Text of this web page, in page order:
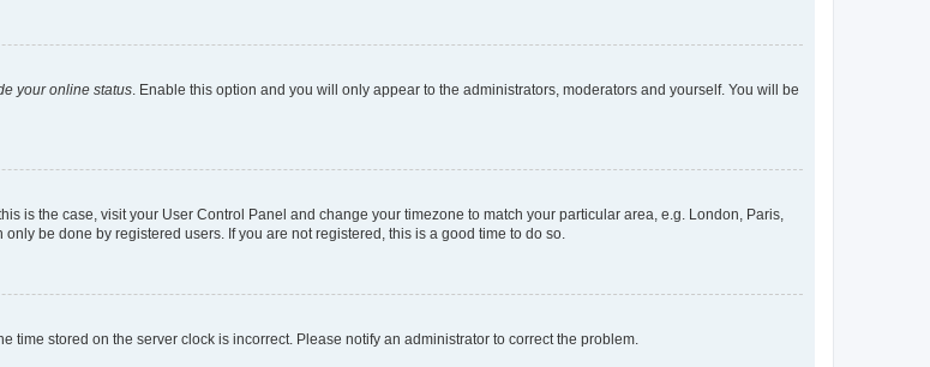
your online status . Enable this option and you will only appear to the administrators, moderators and yourself. You will be
is the case, visit your User Control Panel and change your timezone to match your particular area, e.g. London, Paris,
be done by registered users. If you are not registered, this is a good time to do so.
time stored on the server clock is incorrect. Please notify an administrator to correct the problem.